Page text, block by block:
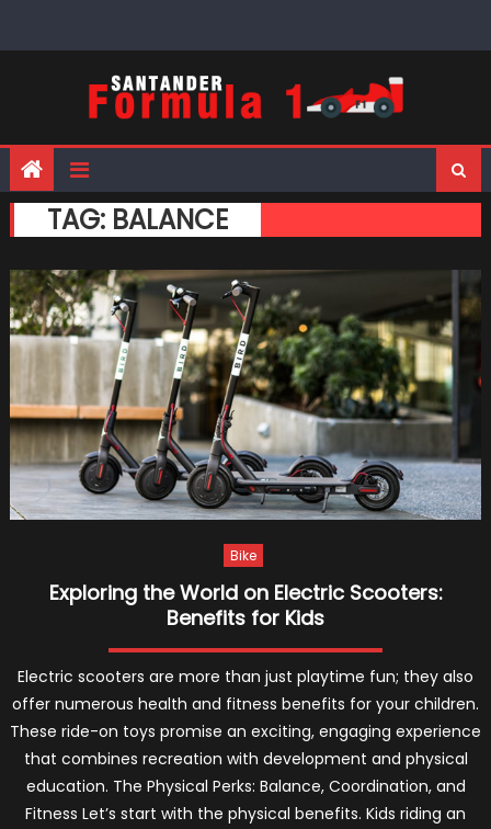
TAG: BALANCE
Bike
Exploring the World on Electric Scooters:
Benefits for Kids
Electric scooters are more than just playtime fun; they also
offer numerous health and fitness benefits for your children.
These ride-on toys promise an exciting, engaging experience
that combines recreation with development and physical
education. The Physical Perks: Balance, Coordination, and
Fitness Let’s start with the physical benefits. Kids riding an